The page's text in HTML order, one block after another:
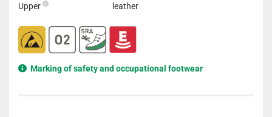
Upper
leather
Marking of safety and occupational footwear